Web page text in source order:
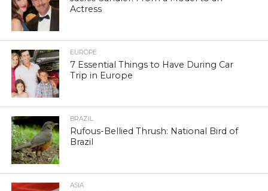
Actress
EUROPE
7 Essential Things to Have During Car
Trip in Europe
BRAZIL
Rufous-Bellied Thrush: National Bird of
Brazil
ASIA